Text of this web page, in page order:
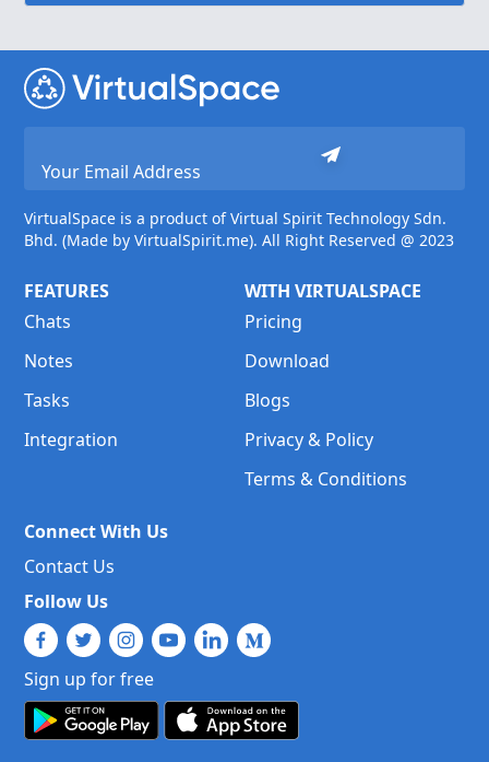
VirtualSpace is a product of Virtual Spirit Technology Sdn.
Bhd. (Made by VirtualSpirit.me). All Right Reserved @ 2023
FEATURES
Chats
Notes
Tasks
Integration
WITH VIRTUALSPACE
Pricing
Download
Blogs
Privacy & Policy
Terms & Conditions
Connect With Us
Contact Us
Follow Us
Sign up for free